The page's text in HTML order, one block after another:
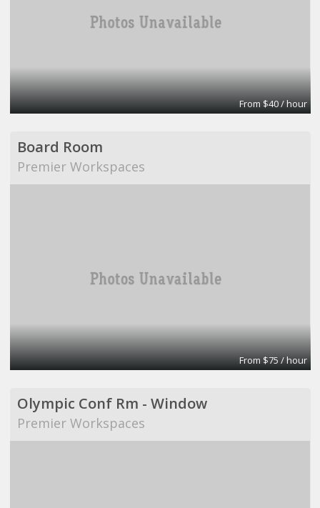
From $40 / hour
Board Room
Premier Workspaces
From $75 / hour
Olympic Conf Rm - Window
Premier Workspaces